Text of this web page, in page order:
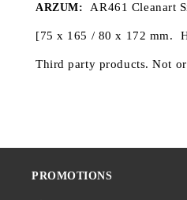
ARZUM: AR461 Cleanart
[75 x 165 / 80 x 172 mm.
Third party products. Not
PROMOTIONS